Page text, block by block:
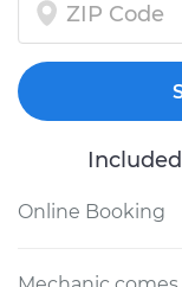
Online Booking